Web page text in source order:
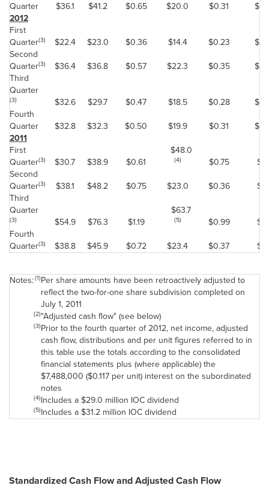
Quarter
$36.1 $41.2 $0.65 $20.0 $0.31
2012
First
Quarter(3) $22.4 $23.0 $0.36 $14.4 $0.23
Second
Quarter(3) $36.4 $36.8 $0.57 $22.3 $0.35
Third
Quarter
(3) $32.6 $29.7 $0.47 $18.5 $0.28
Fourth
Quarter
$32.8 $32.3 $0.50 $19.9 $0.31
2011
First
Quarter(3) $30.7 $38.9 $0.61
$48.0
(4) $0.75
Second
Quarter(3) $38.1 $48.2 $0.75 $23.0 $0.36
Third
Quarter
(3) $54.9 $76.3 $1.19
$63.7
(5) $0.99
Fourth
Quarter(3) $38.8 $45.9 $0.72 $23.4 $0.37
Notes:(1)Per share amounts have been retroactively adjusted to
reflect the two-for-one share subdivision completed on
July 1, 2011
(2)"Adjusted cash flow" (see below)
(3)Prior to the fourth quarter of 2012, net income, adjusted
cash flow, distributions and per unit figures referred to in
this table use the totals according to the consolidated
financial statements plus (where applicable) the
$7,488,000 ($0.117 per unit) interest on the subordinated
notes
(4)Includes a $29.0 million IOC dividend
(5)Includes a $31.2 million IOC dividend
Standardized Cash Flow and Adjusted Cash Flow